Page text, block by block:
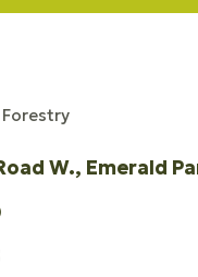
W. Emerald